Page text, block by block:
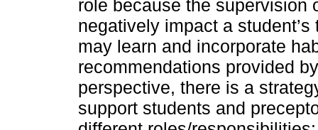
role because the supervision
negatively impact a
may learn and incorporate
recommendations provided
perspective, there is a
support students and